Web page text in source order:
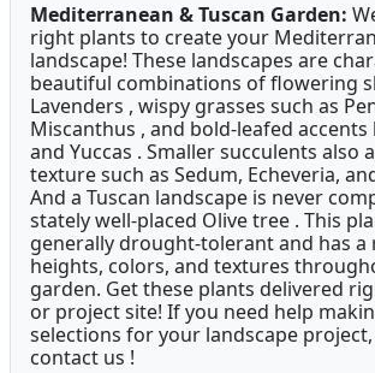
Mediterranean & Tuscan Garden:
right plants to create your
landscape! These landscapes are
beautiful combinations of flowering
Lavenders , wispy grasses such as
Miscanthus , and bold-leafed accents
and Yuccas . Smaller succulents also
texture such as Sedum, Echeveria,
And a Tuscan landscape is never
stately well-placed Olive tree . This
generally drought-tolerant and has a
heights, colors, and textures
garden. Get these plants delivered
or project site! If you need help
selections for your landscape
contact us !